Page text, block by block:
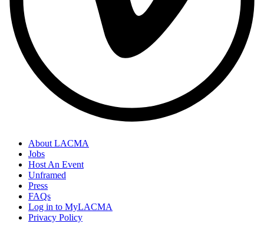
About LACMA
Jobs
Host An Event
Unframed
Press
FAQs
Log in to MyLACMA
Privacy Policy